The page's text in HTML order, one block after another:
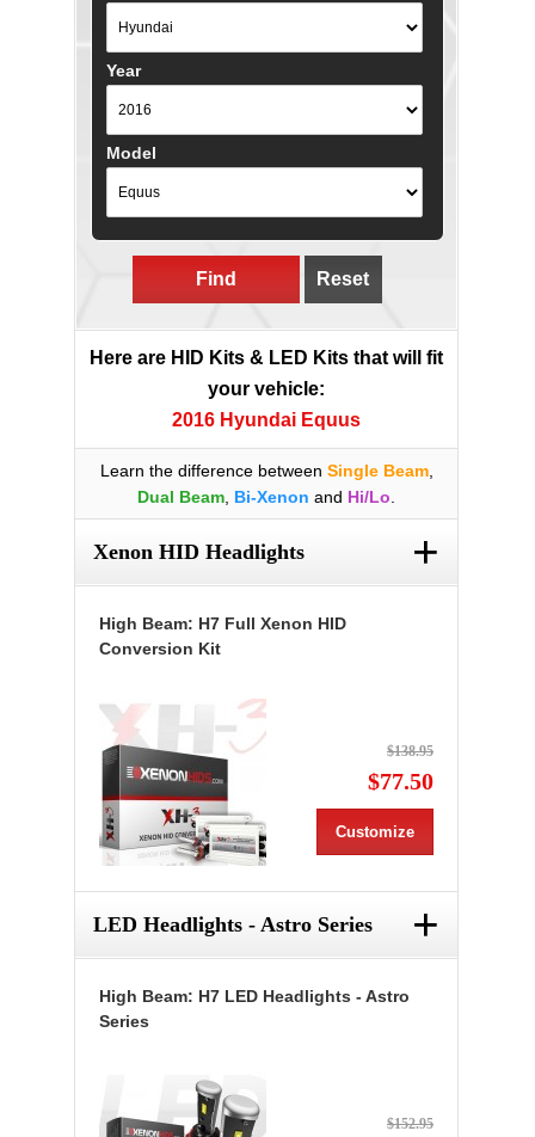
Year
Model
Find Reset
Here are HID Kits & LED Kits that will fit
your vehicle:
2016 Hyundai Equus
Learn the difference between Single Beam,
Dual Beam Bi-Xenon and Hi/Lo
Xenon HID Headlights +
High Beam: H7 Full Xenon HID
Conversion Kit
$138.95
$77.50
Customize
LED Headlights - Astro Series +
High Beam: H7 LED Headlights - Astro
Series
$152.95